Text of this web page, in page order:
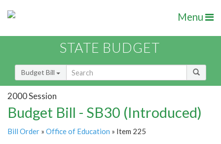
Menu
STATE BUDGET
Budget Bill
2000 Session
Budget Bill - SB30 (Introduced)
Bill Order » Office of Education » Item 225